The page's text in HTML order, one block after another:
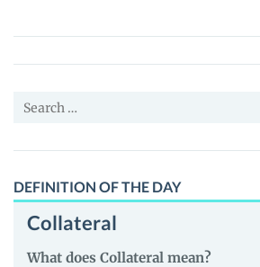
Price,
News
Guides
Search
DEFINITION OF THE DAY
Collateral
What does Collateral mean?